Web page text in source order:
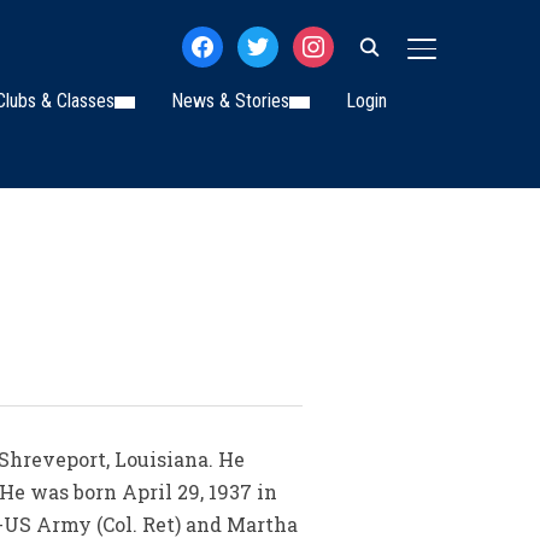
TOGGLE
facebooktwitterinstagram
& Classes News & Stories Login
Louisiana. He
was born April 29, 1937 in
Army (Col. Ret) and Martha